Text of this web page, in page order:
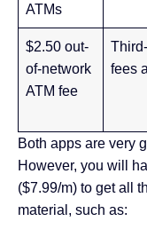
ATMs
$2.50 out-
of-network
ATM fee
fees
Both apps are very
However, you will
($7.99/m) to get all
material, such as: